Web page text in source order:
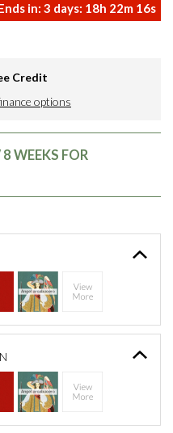
in: 3 days: 18h 22m 15s
Credit
options
WEEKS FOR